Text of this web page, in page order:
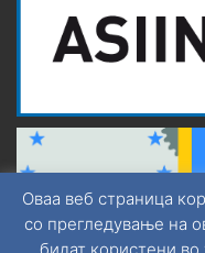
Оваа веб страница
со прегледување на